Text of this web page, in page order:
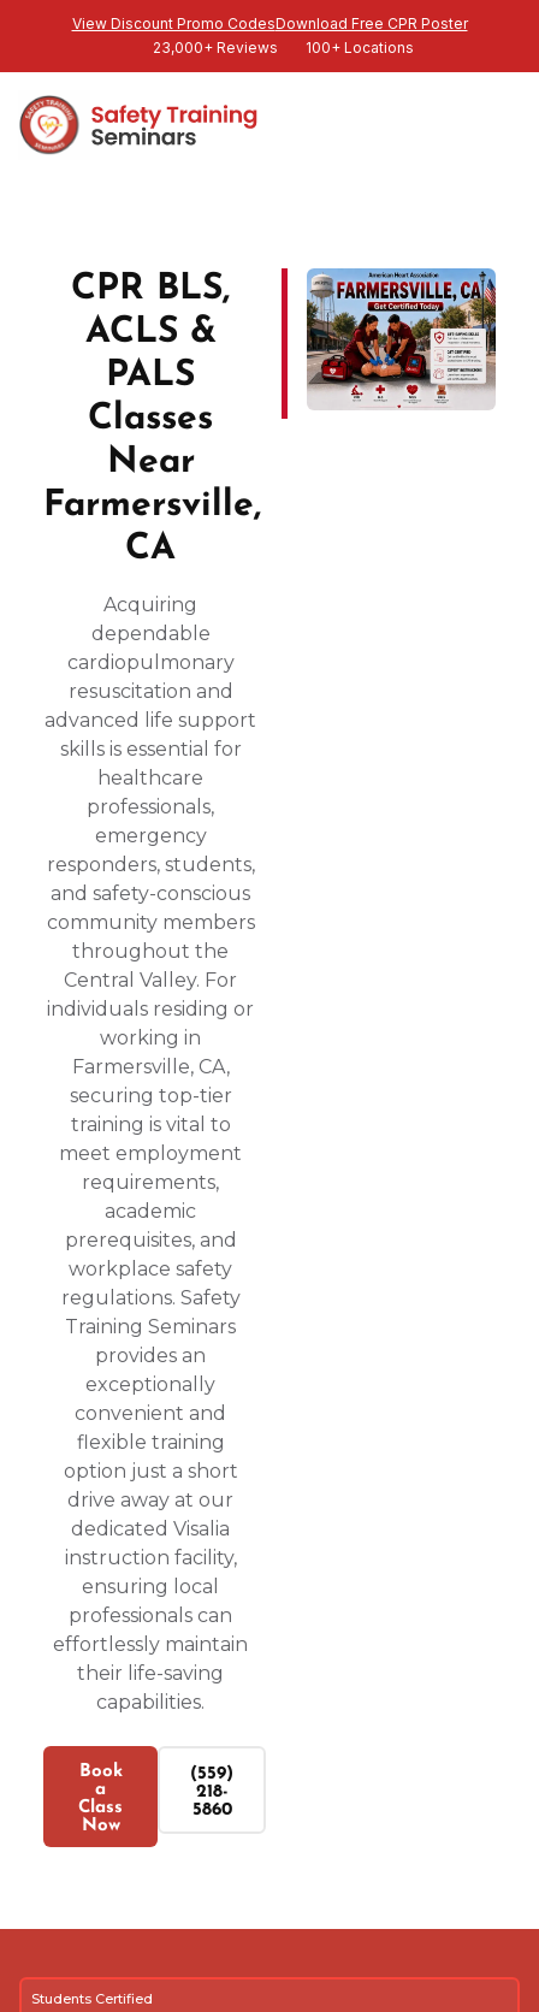
View Discount Promo CodesDownload Free CPR Poster
23,000+ Reviews
100+ Locations
CPR BLS,
ACLS &
PALS
Classes
Near
Farmersville,
CA
Acquiring
dependable
cardiopulmonary
resuscitation and
advanced life support
skills is essential for
healthcare
professionals,
emergency
responders, students,
and safety-conscious
community members
throughout the
Central Valley. For
individuals residing or
working in
Farmersville, CA,
securing top-tier
training is vital to
meet employment
requirements,
academic
prerequisites, and
workplace safety
regulations. Safety
Training Seminars
provides an
exceptionally
convenient and
flexible training
option just a short
drive away at our
dedicated Visalia
instruction facility,
ensuring local
professionals can
effortlessly maintain
their life-saving
capabilities.
Book
a
Class
Now
(559)
218-
5860
Students Certified